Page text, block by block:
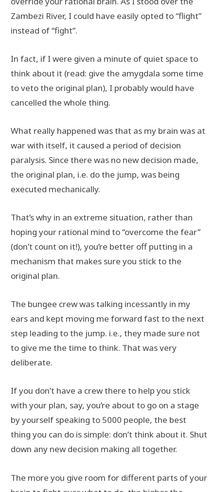
Zambezi River, I could have easily opted to “flight”
instead of “fight”.
In fact, if I were given a minute of quiet space to
think about it (read: give the amygdala some time
to veto the original plan), I probably would have
cancelled the whole thing.
What really happened was that as my brain was at
war with itself, it caused a period of decision
paralysis. Since there was no new decision made,
the original plan, i.e. do the jump, was being
executed mechanically.
That’s why in an extreme situation, rather than
hoping your rational mind to “overcome the fear”
(don’t count on it!), you’re better off putting in a
mechanism that makes sure you stick to the
original plan.
The bungee crew was talking incessantly in my
ears and kept moving me forward fast to the next
step leading to the jump. i.e., they made sure not
to give me the time to think. That was very
deliberate.
If you don’t have a crew there to help you stick
with your plan, say, you’re about to go on a stage
by yourself speaking to 5000 people, the best
thing you can do is simple: don’t think about it. Shut
down any new decision making all together.
The more you give room for different parts of your